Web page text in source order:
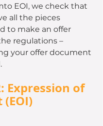
EOI, we check that
all the pieces
to make an offer
regulations –
your offer document
Expression of